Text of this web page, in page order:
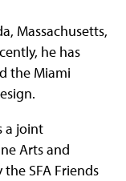
Massachusetts,
he has
the Miami
a joint
Arts and
SFA Friends